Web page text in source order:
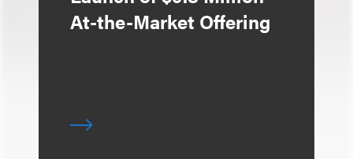
At-the-Market Offering